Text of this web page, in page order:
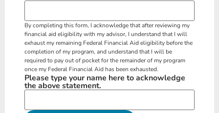
By completing this form, I acknowledge that after reviewing my
financial aid eligibility with my advisor, I understand that I will
exhaust my remaining Federal Financial Aid eligibility before the
completion of my program, and understand that I will be
required to pay out of pocket for the remainder of my program
once my Federal Financial Aid has been exhausted.
Please type your name here to acknowledge
the above statement.